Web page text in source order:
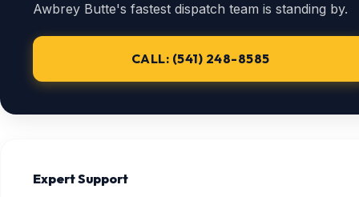
Awbrey Butte's fastest dispatch team is standing by.
CALL: (541) 248-8585
Expert Support